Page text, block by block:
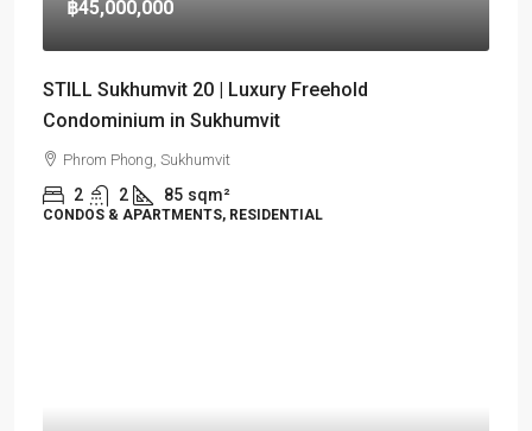
฿45,000,000
STILL Sukhumvit 20 | Luxury Freehold
Condominium in Sukhumvit
Phrom Phong, Sukhumvit
2 2 85 sqm²
CONDOS & APARTMENTS, RESIDENTIAL